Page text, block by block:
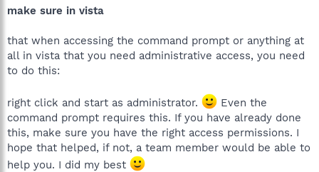
make sure in vista
that when accessing the command prompt or anything at
all in vista that you need administrative access, you need
to do this:
right click and start as administrator.
Even the
command prompt requires this. If you have already done
this, make sure you have the right access permissions. I
hope that helped, if not, a team member would be able to
help you. I did my best